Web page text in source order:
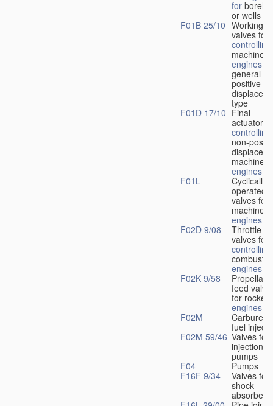
for
or wells
F01B 25/10 Working-
valves for
controlling
machines
engines
general
positive-
type
F01D 17/10 Final
actuators
controlling
non-
machines
engines
F01L
Cyclically
operated
valves for
machines
engines
F02D 9/08
Throttle
valves for
controlling
engines
F02K 9/58
Propellant
feed
for rocket-
engines
F02M
fuel
F02M 59/46 Valves for
injection
pumps
F04
Pumps
F16F 9/34
Valves for
shock
absorbers